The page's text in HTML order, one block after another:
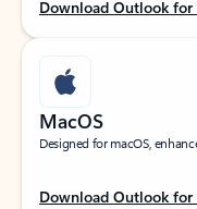
Download Outlook for
MacOS
Designed for macOS,
Download Outlook for